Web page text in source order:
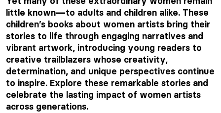
little known—to adults and children alike. These
children’s books about women artists bring their
stories to life through engaging narratives and
vibrant artwork, introducing young readers to
creative trailblazers whose creativity,
determination, and unique perspectives continue
to inspire. Explore these remarkable stories and
celebrate the lasting impact of women artists
across generations.